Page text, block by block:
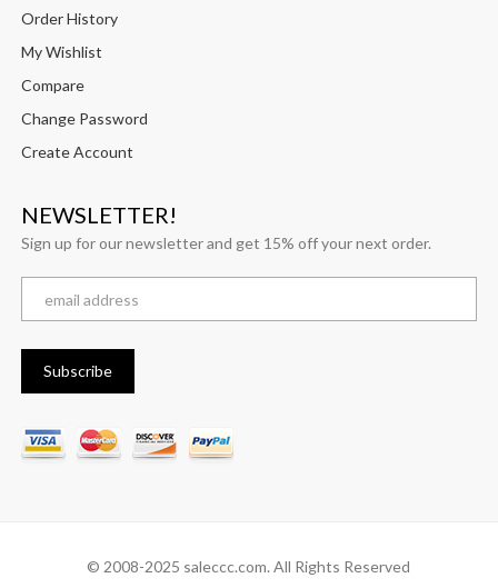
Order History
My Wishlist
Compare
Change Password
Create Account
NEWSLETTER!
Sign up for our newsletter and get 15% off your next order.
© 2008-2025 saleccc.com. All Rights Reserved